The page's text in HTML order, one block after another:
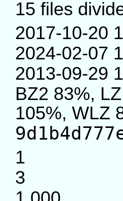
15 files
2017-10-20
2024-02-07
2013-09-29
BZ2 83%,
105%, WLZ
1
3